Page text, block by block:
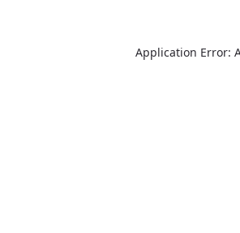
Application Error: